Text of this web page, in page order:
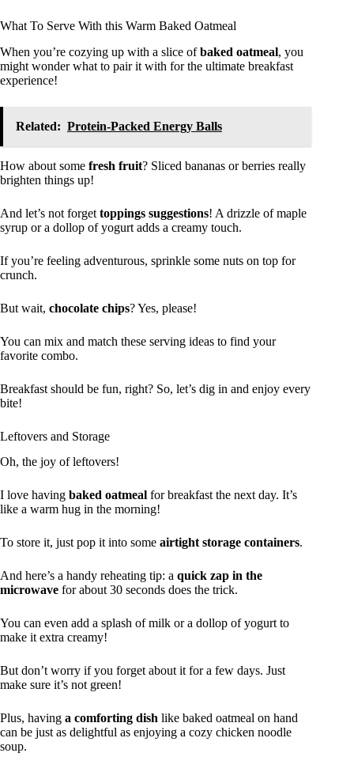
What To Serve With this Warm Baked Oatmeal
When you’re cozying up with a slice ofbaked oatmeal, you
might wonder what to pair it with for the ultimate breakfast
experience!
Related: Protein-Packed Energy Balls
How about some fresh fruit? Sliced bananas or berries really
brighten things up!
And let’s not forget toppings suggestions! A drizzle of maple
syrup or a dollop of yogurt adds a creamy touch.
If you’re feeling adventurous, sprinkle some nuts on top for
crunch.
But wait, chocolate chips? Yes, please!
You can mix and match these serving ideas to find your
favorite combo.
Breakfast should be fun, right? So, let’s dig in and enjoy every
bite!
Leftovers and Storage
Oh, the joy of leftovers!
I love having baked oatmeal for breakfast the next day. It’s
like a warm hug in the morning!
To store it, just pop it into some airtight storage containers.
And here’s a handy reheating tip: a quick zap in the
microwave for about 30 seconds does the trick.
You can even add a splash of milk or a dollop of yogurt to
make it extra creamy!
But don’t worry if you forget about it for a few days. Just
make sure it’s not green!
Plus, having a comforting dish like baked oatmeal on hand
can be just as delightful as enjoying a cozy chicken noodle
soup.